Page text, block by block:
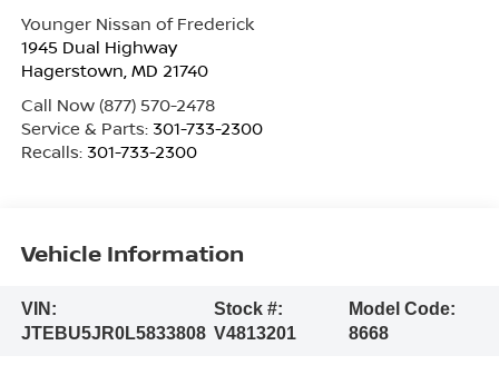
Younger Nissan of Frederick
1945 Dual Highway
Hagerstown, MD 21740
Call Now (877) 570-2478
Service & Parts: 301-733-2300
Recalls: 301-733-2300
Vehicle Information
VIN:
JTEBU5JR0L5833808
Stock #:
V4813201
Model Code:
8668